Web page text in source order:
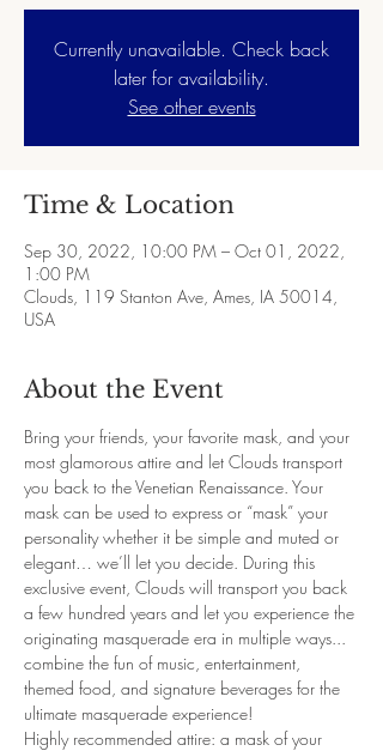
Currently unavailable. Check back
later for availability.
See other events
Time & Location
Sep 30, 2022, 10:00 PM – Oct 01, 2022,
1:00 PM
Clouds, 119 Stanton Ave, Ames, IA 50014,
USA
About the Event
Bring your friends, your favorite mask, and your
most glamorous attire and let Clouds transport
you back to the Venetian Renaissance. Your
mask can be used to express or “mask” your
personality whether it be simple and muted or
elegant… we’ll let you decide. During this
exclusive event, Clouds will transport you back
a few hundred years and let you experience the
originating masquerade era in multiple ways...
combine the fun of music, entertainment,
themed food, and signature beverages for the
ultimate masquerade experience!
Highly recommended attire: a mask of your